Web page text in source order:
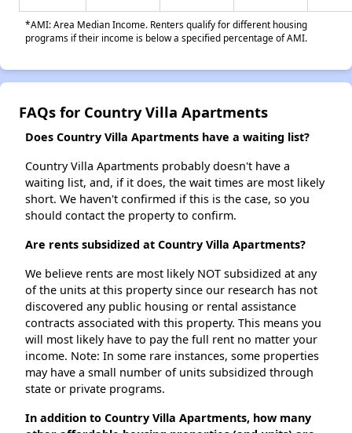
*AMI: Area Median Income. Renters qualify for different housing
programs if their income is below a specified percentage of AMI.
FAQs for Country Villa Apartments
Does Country Villa Apartments have a waiting list?
Country Villa Apartments probably doesn't have a
waiting list, and, if it does, the wait times are most likely
short. We haven't confirmed if this is the case, so you
should contact the property to confirm.
Are rents subsidized at Country Villa Apartments?
We believe rents are most likely NOT subsidized at any
of the units at this property since our research has not
discovered any public housing or rental assistance
contracts associated with this property. This means you
will most likely have to pay the full rent no matter your
income. Note: In some rare instances, some properties
may have a small number of units subsidized through
state or private programs.
In addition to Country Villa Apartments, how many